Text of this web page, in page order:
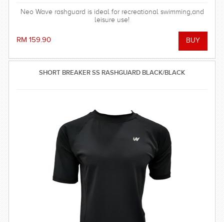
Neo Wave rashguard is ideal for recreational swimming,and
leisure use!
RM 159.90
SHORT BREAKER SS RASHGUARD BLACK/BLACK